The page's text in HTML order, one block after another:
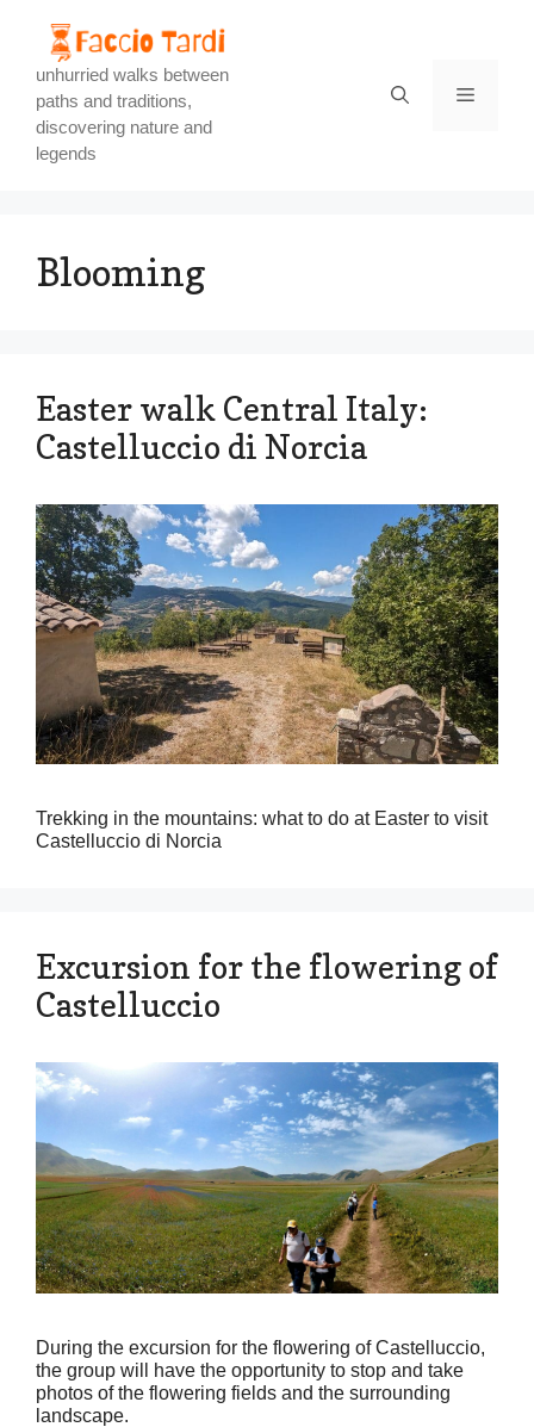
content
unhurried walks between
paths and traditions,
discovering nature and
legends
Menu
Blooming
Easter walk Central Italy:
Castelluccio di Norcia
Trekking in the mountains: what to do at Easter to visit
Castelluccio di Norcia
Excursion for the flowering of
Castelluccio
During the excursion for the flowering of Castelluccio,
the group will have the opportunity to stop and take
photos of the flowering fields and the surrounding
landscape.